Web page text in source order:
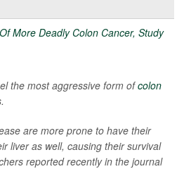
the most aggressive form ofcolon
are more prone to have their
liver as well, causing their survival
reported recently in the journal